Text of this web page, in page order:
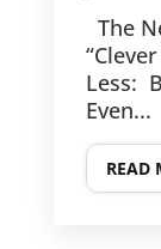
The
Less:
Even...
READ